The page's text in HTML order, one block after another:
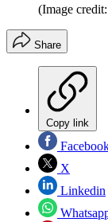
(Image
Share
Copy link
X
Linkedin